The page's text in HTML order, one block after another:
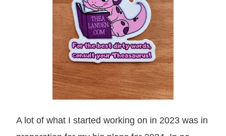
A lot of what I started working on in 2023 was in